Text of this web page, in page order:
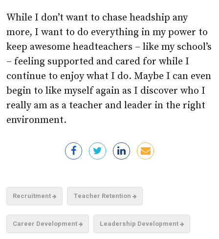
While I don’t want to chase headship any
more, I want to do everything in my power to
keep awesome headteachers – like my school’s
– feeling supported and cared for while I
continue to enjoy what I do. Maybe I can even
begin to like myself again as I discover who I
really am as a teacher and leader in the right
environment.
Recruitment Teacher Retention
Career Development Leadership Development